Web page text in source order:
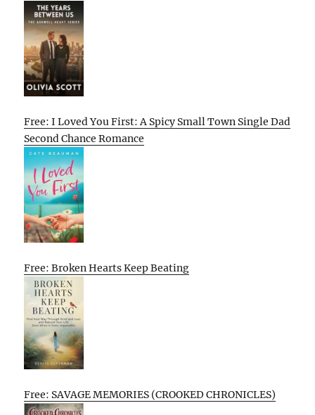
Free: I Loved You First: A Spicy Small Town Single Dad
Second Chance Romance
Free: Broken Hearts Keep Beating
Free: SAVAGE MEMORIES (CROOKED CHRONICLES)